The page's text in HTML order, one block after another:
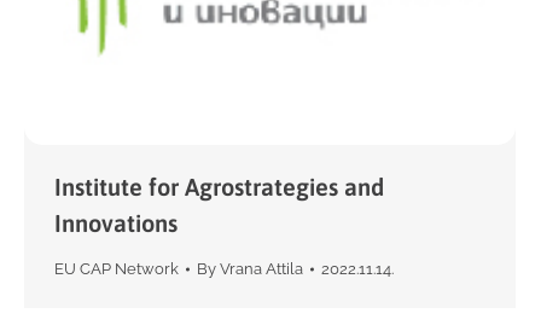
Institute for Agrostrategies and
Innovations
EU CAP Network By Vrana Attila 2022.11.14.